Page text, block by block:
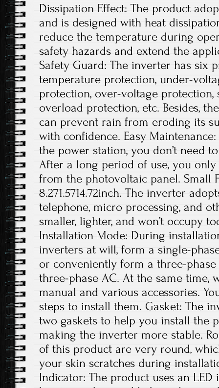
Dissipation Effect: The product
and is designed with heat
reduce the temperature during
safety hazards and extend the
Safety Guard: The inverter has six
temperature protection, under-
protection, over-voltage
overload protection, etc. Besides,
can prevent rain from eroding its
with confidence. Easy
the power station, you don’t need
After a long period of use, you
from the photovoltaic panel. Small
8.271.5714.72inch. The inverter
telephone, micro processing, and
smaller, lighter, and won’t occupy
Installation Mode: During
inverters at will, form a single-
or conveniently form a three-
three-phase AC. At the same time,
manual and various accessories.
steps to install them. Gasket: The
two gaskets to help you install the
making the inverter more stable.
of this product are very round,
your skin scratches during
Indicator: The product uses an